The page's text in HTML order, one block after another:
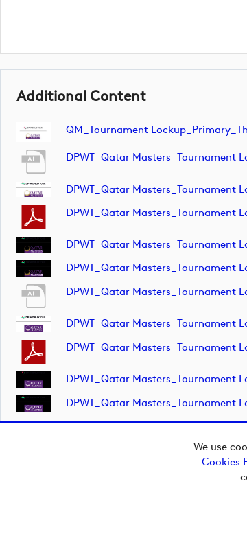
We use
Cookies
Additional Content
QM_Tournament
DPWT_Qatar Masters_Tournament
DPWT_Qatar Masters_Tournament
DPWT_Qatar Masters_Tournament
DPWT_Qatar Masters_Tournament
DPWT_Qatar Masters_Tournament
DPWT_Qatar Masters_Tournament
DPWT_Qatar Masters_Tournament
DPWT_Qatar Masters_Tournament
DPWT_Qatar Masters_Tournament
DPWT_Qatar Masters_Tournament